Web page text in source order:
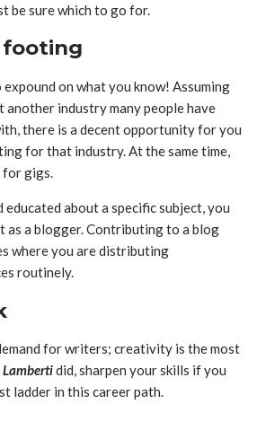
be sure which to go for.
footing
on what you know! Assuming
another industry many people have
there is a decent opportunity for you
for that industry. At the same time,
for gigs.
about a specific subject, you
as a blogger. Contributing to a blog
where you are distributing
routinely.
for writers; creativity is the most
Lambertidid, sharpen your skills if you
ladder in this career path.